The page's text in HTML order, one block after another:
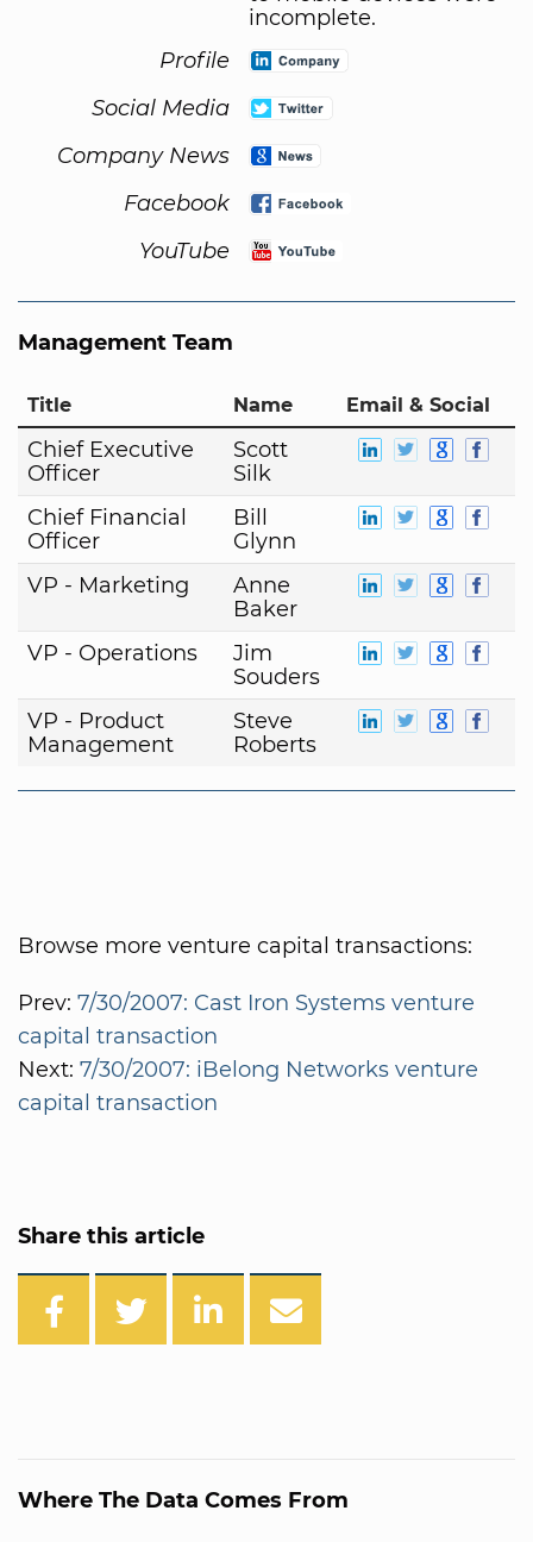
incomplete.
Profile
Social Media
Company News
Facebook
YouTube
Management Team
Title Name Email & Social
Chief Executive
Officer
Scott
Silk
Chief Financial
Officer
Bill
Glynn
VP - Marketing
Anne
Baker
VP - Operations
Jim
Souders
VP - Product
Management
Steve
Roberts
Browse more venture capital transactions:
Prev: 7/30/2007: Cast Iron Systems venture
capital transaction
Next: 7/30/2007: iBelong Networks venture
capital transaction
Share this article
Where The Data Comes From